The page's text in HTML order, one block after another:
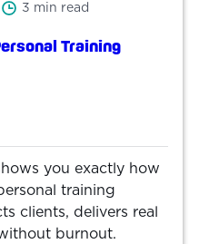
3 min read
Training
you exactly how
training
clients, delivers real
burnout.